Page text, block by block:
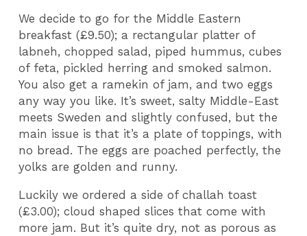
We decide to go for the Middle Eastern
breakfast (£9.50); a rectangular platter of
labneh, chopped salad, piped hummus, cubes
of feta, pickled herring and smoked salmon.
You also get a ramekin of jam, and two eggs
any way you like. It’s sweet, salty Middle-East
meets Sweden and slightly confused, but the
main issue is that it’s a plate of toppings, with
no bread. The eggs are poached perfectly, the
yolks are golden and runny.
Luckily we ordered a side of challah toast
(£3.00); cloud shaped slices that come with
more jam. But it’s quite dry, not as porous as